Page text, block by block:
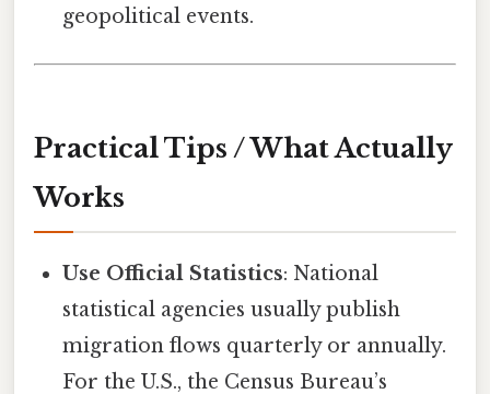
geopolitical events.
Practical Tips / What Actually
Works
Use Official Statistics: National
statistical agencies usually publish
migration flows quarterly or annually.
For the U.S., the Census Bureau’s